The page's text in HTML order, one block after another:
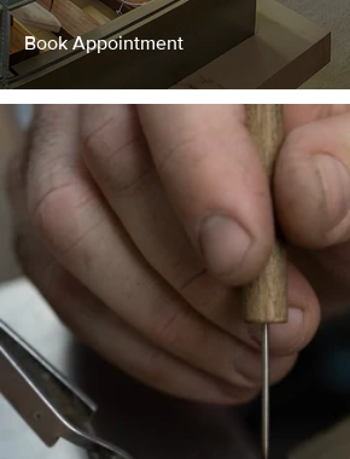
Book Appointment